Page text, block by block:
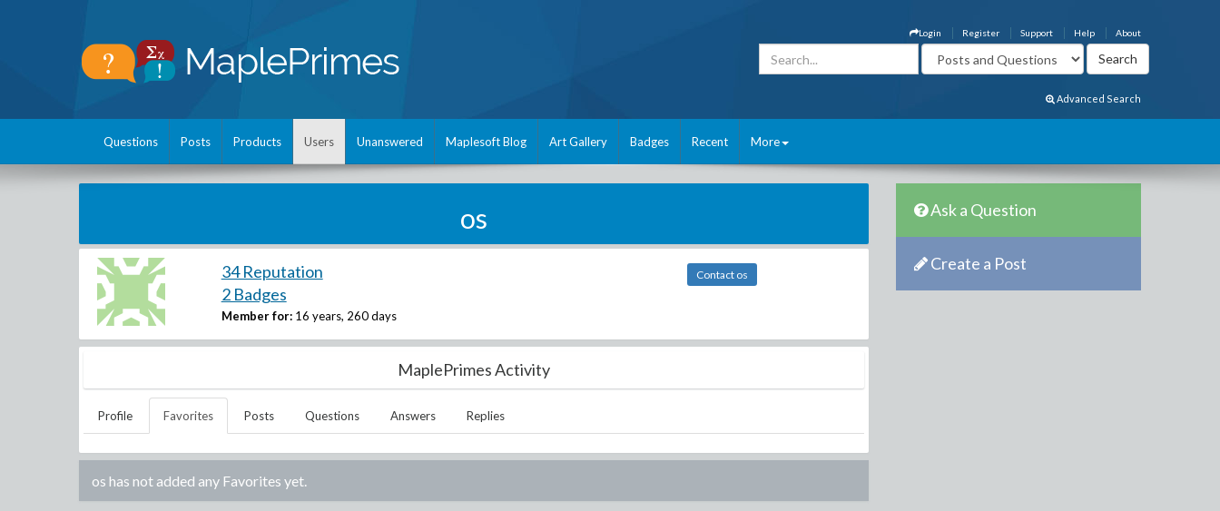
About
Help
Support
Register
Login
Advanced Search
Questions Posts Products Users Unanswered Maplesoft Blog Art Gallery Badges Recent More
os
34 Reputation
2 Badges
Member for: 16 years, 260 days
Contact os
MaplePrimes Activity
Profile Favorites Posts Questions Answers Replies
os has not added any Favorites yet.
Ask a Question
Create a Post